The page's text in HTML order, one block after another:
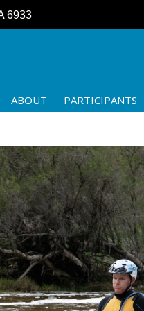
6933
ABOUT PARTICIPANTS